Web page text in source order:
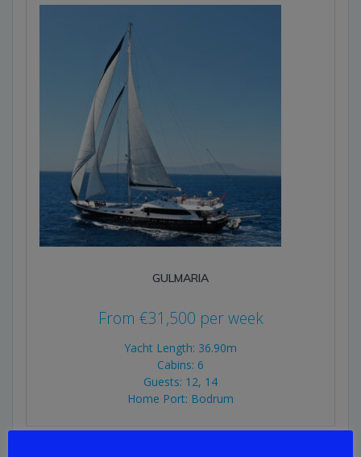
GULMARIA
From €31,500 per week
Yacht Length: 36.90m
Cabins: 6
Guests: 12, 14
Home Port: Bodrum